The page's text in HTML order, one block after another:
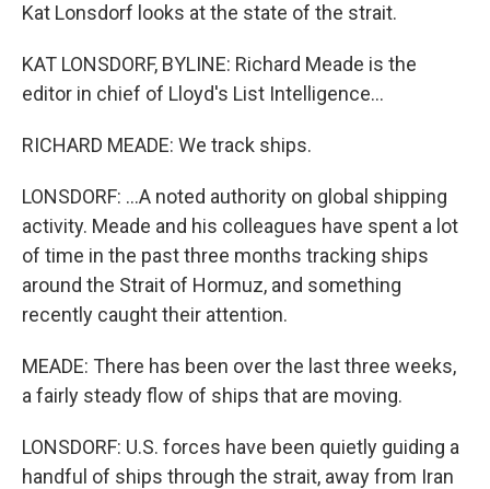
Kat Lonsdorf looks at the state of the strait.
KAT LONSDORF, BYLINE: Richard Meade is the
editor in chief of Lloyd's List Intelligence...
RICHARD MEADE: We track ships.
LONSDORF: ...A noted authority on global shipping
activity. Meade and his colleagues have spent a lot
of time in the past three months tracking ships
around the Strait of Hormuz, and something
recently caught their attention.
MEADE: There has been over the last three weeks,
a fairly steady flow of ships that are moving.
LONSDORF: U.S. forces have been quietly guiding a
handful of ships through the strait, away from Iran